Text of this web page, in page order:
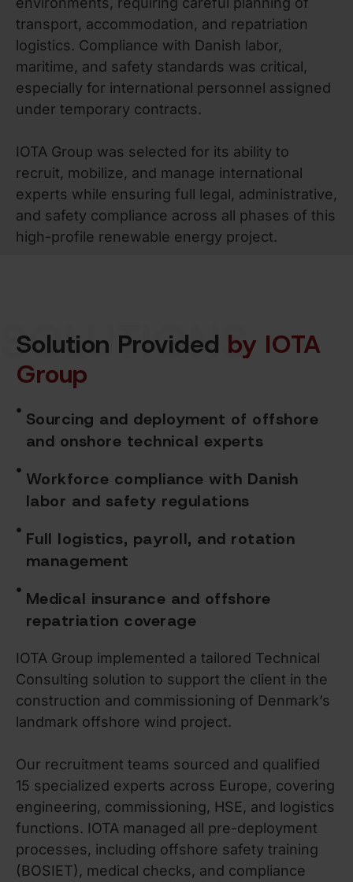
transport, accommodation, and repatriation
logistics. Compliance with Danish labor,
maritime, and safety standards was critical,
especially for international personnel assigned
under temporary contracts.
IOTA Group was selected for its ability to
recruit, mobilize, and manage international
experts while ensuring full legal, administrative,
and safety compliance across all phases of this
high-profile renewable energy project.
SOLUTIONS
Solution Provided by IOTA
Group
Sourcing and deployment of offshore
and onshore technical experts
Workforce compliance with Danish
labor and safety regulations
Full logistics, payroll, and rotation
management
Medical insurance and offshore
repatriation coverage
IOTA Group implemented a tailored Technical
Consulting solution to support the client in the
construction and commissioning of Denmark’s
landmark offshore wind project.
Our recruitment teams sourced and qualified
15 specialized experts across Europe, covering
engineering, commissioning, HSE, and logistics
functions. IOTA managed all pre-deployment
processes, including offshore safety training
(BOSIET), medical checks, and compliance